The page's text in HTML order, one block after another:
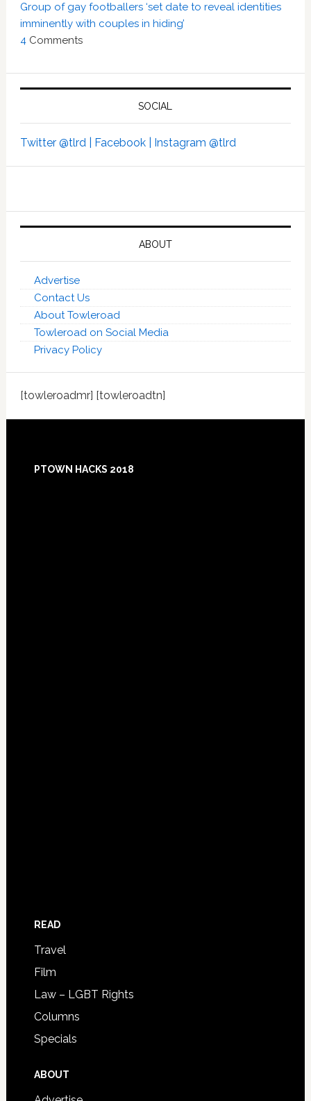
Group of gay footballers ‘set date to reveal identities
imminently with couples in hiding’
4 Comments
SOCIAL
Twitter @tlrd | Facebook | Instagram @tlrd
ABOUT
Advertise
Contact Us
About Towleroad
Towleroad on Social Media
Privacy Policy
[towleroadmr] [towleroadtn]
Footer
PTOWN HACKS 2018
READ
Travel
Film
Law – LGBT Rights
Columns
Specials
ABOUT